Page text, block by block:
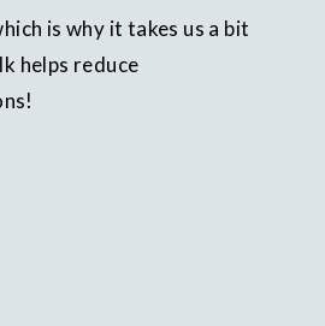
is why it takes us a bit
helps reduce